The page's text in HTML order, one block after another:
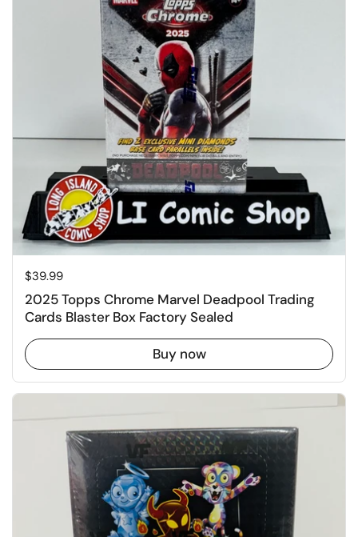
Price:
$39.99
2025 Topps Chrome Marvel Deadpool Trading
Cards Blaster Box Factory Sealed
Buy now